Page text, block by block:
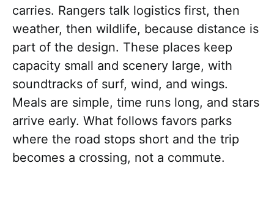
carries. Rangers talk logistics first, then
weather, then wildlife, because distance is
part of the design. These places keep
capacity small and scenery large, with
soundtracks of surf, wind, and wings.
Meals are simple, time runs long, and stars
arrive early. What follows favors parks
where the road stops short and the trip
becomes a crossing, not a commute.